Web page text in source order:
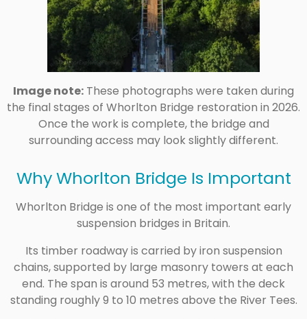
Image note: These photographs were taken during
the final stages of Whorlton Bridge restoration in 2026.
Once the work is complete, the bridge and
surrounding access may look slightly different.
Why Whorlton Bridge Is Important
Whorlton Bridge is one of the most important early
suspension bridges in Britain.
Its timber roadway is carried by iron suspension
chains, supported by large masonry towers at each
end. The span is around 53 metres, with the deck
standing roughly 9 to 10 metres above the River Tees.